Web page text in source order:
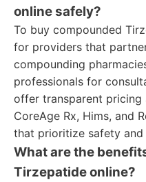
online safely?
To buy compounded
for providers that
compounding
professionals for
offer transparent
CoreAge Rx, Hims, and
that prioritize safety and
What are the
Tirzepatide online?